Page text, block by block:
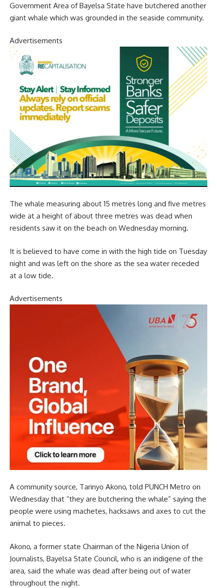
Government Area of Bayelsa State have butchered another
giant whale which was grounded in the seaside community.
Advertisements
The whale measuring about 15 metres long and five metres
wide at a height of about three metres was dead when
residents saw it on the beach on Wednesday morning.
It is believed to have come in with the high tide on Tuesday
night and was left on the shore as the sea water receded
at a low tide.
Advertisements
A community source, Tarinyo Akono, told PUNCH Metro on
Wednesday that “they are butchering the whale” saying the
people were using machetes, hacksaws and axes to cut the
animal to pieces.
Akono, a former state Chairman of the Nigeria Union of
Journalists, Bayelsa State Council, who is an indigene of the
area, said the whale was dead after being out of water
throughout the night.